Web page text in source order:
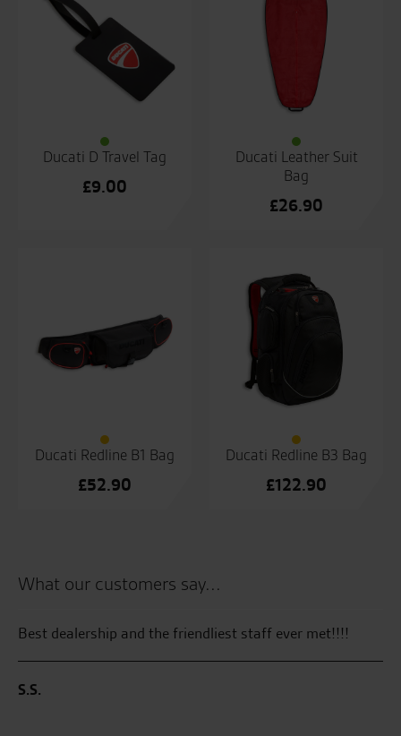
Ducati D Travel Tag
£9.00
Ducati Leather Suit
Bag
£26.90
Ducati Redline B1 Bag
£52.90
Ducati Redline B3 Bag
£122.90
What our customers say...
Best dealership and the friendliest staff ever met!!!!
S.S.